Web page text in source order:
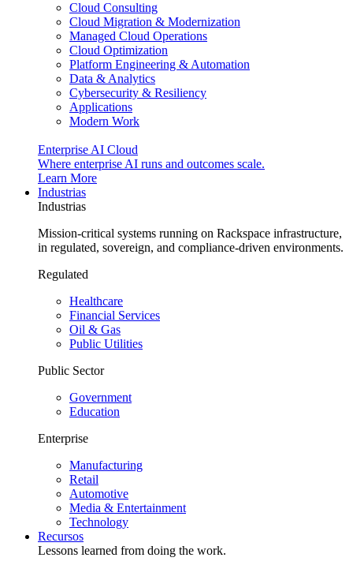
Cloud Consulting
Cloud Migration & Modernization
Managed Cloud Operations
Cloud Optimization
Platform Engineering & Automation
Data & Analytics
Cybersecurity & Resiliency
Applications
Modern Work
Enterprise AI Cloud
Where enterprise AI runs and outcomes scale.
Learn More
Industrias
Industrias
Mission-critical systems running on Rackspace infrastructure,
in regulated, sovereign, and compliance-driven environments.
Regulated
Healthcare
Financial Services
Oil & Gas
Public Utilities
Public Sector
Government
Education
Enterprise
Manufacturing
Retail
Automotive
Media & Entertainment
Technology
Recursos
Lessons learned from doing the work.